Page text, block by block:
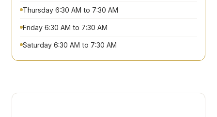
Thursday 6:30 AM to 7:30 AM
Friday 6:30 AM to 7:30 AM
Saturday 6:30 AM to 7:30 AM